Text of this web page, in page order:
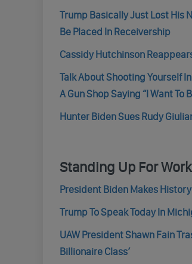
Trump Basically Just Lost His
Be Placed In Receivership
Cassidy Hutchinson
Talk About Shooting Yourself
A Gun Shop Saying “I Want To
Hunter Biden Sues Rudy
Standing Up For
President Biden Makes
Trump To Speak Today In
UAW President Shawn Fain
Billionaire Class’